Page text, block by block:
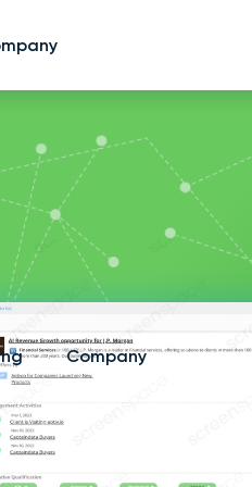
Company